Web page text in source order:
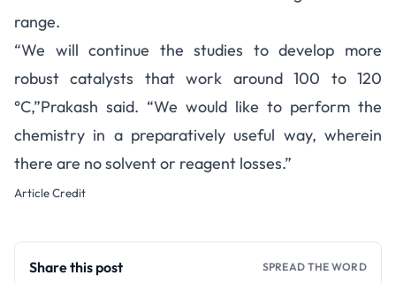
range.
“We will continue the studies to develop more
robust catalysts that work around 100 to 120
°C,”Prakash said. “We would like to perform the
chemistry in a preparatively useful way, wherein
there are no solvent or reagent losses.”
Article Credit
Share this post SPREAD THE WORD